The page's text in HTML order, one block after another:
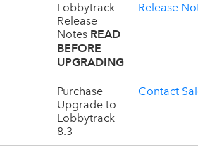
Lobbytrack
Release
Notes READ
BEFORE
UPGRADING
Release
Purchase
Upgrade to
Lobbytrack
8.3
Contact